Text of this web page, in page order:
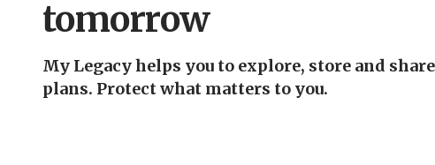
tomorrow
My Legacy helps you to explore, store and
plans. Protect what matters to you.